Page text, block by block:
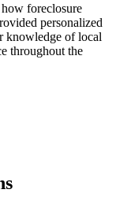
foreclosure
personalized
knowledge of local
throughout the